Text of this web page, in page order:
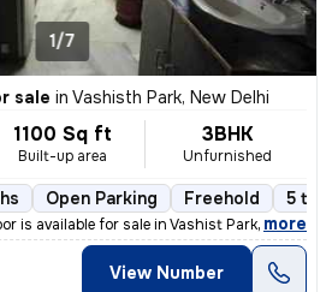
1/7
sale in Vashisth Park, New Delhi
1100 Sq ft
Built-up area
3BHK
Unfurnished
Open Parking Freehold 5 to
is available for sale in Vashist Park-Saga
, more
View Number